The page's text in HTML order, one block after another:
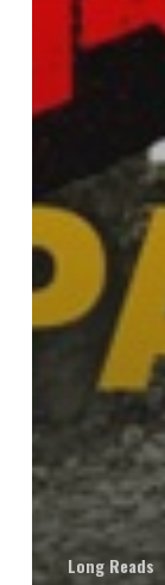
Long Reads